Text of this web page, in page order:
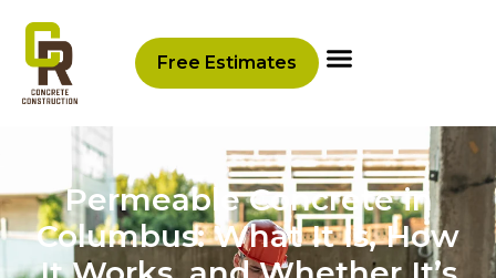
Free Estimates
Permeable Concrete in
Columbus: What It Is, How